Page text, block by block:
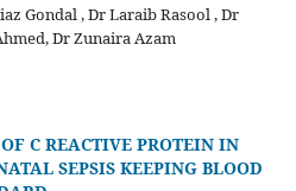
Gondal , Dr Laraib Rasool , Dr
Dr Zunaira Azam
C REACTIVE PROTEIN IN
SEPSIS KEEPING BLOOD